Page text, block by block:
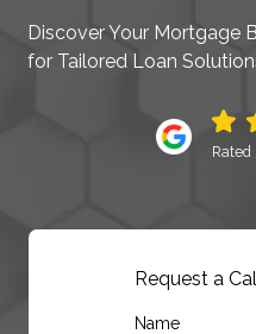
Discover Your Mortgage
for Tailored Loan
Rated
Request a
Name